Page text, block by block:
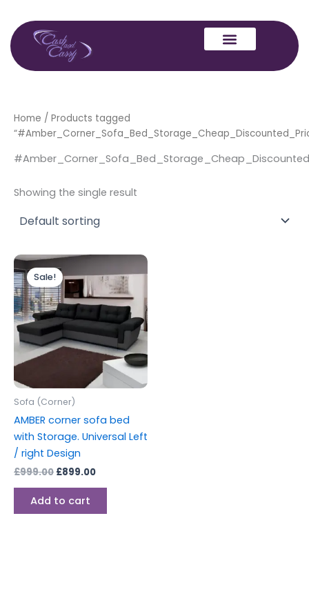
content
Home / Products tagged
Showing the single result
Sale!
Sofa (Corner)
AMBER corner sofa bed
with Storage. Universal Left
/ right Design
£999.00
Original
price
was:
£999.00.
£899.00
Current
price
is:
£899.00.
Add to cart